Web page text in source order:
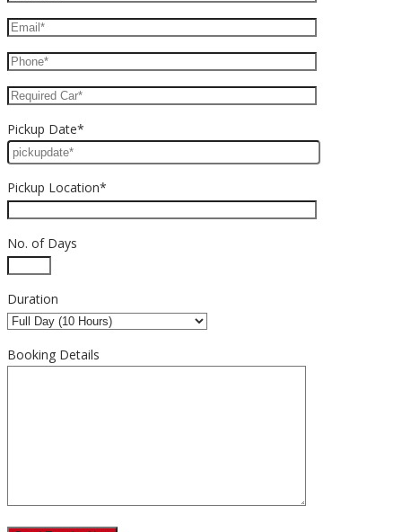
Pickup Date*
Pickup Location*
No. of Days
Duration
Booking Details